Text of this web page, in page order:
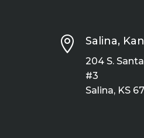
 Salina,
204 S.
#3
Salina, KS